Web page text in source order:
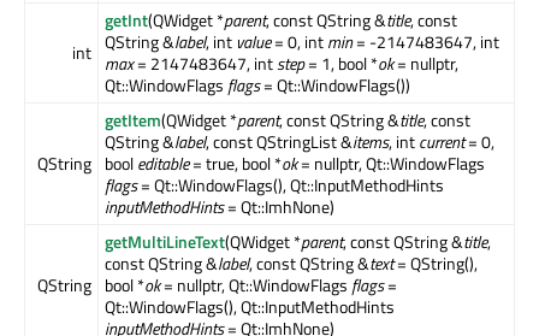
int
getInt(QWidget *parent, const QString &title, const
QString &label, int value= 0, intmin= -2147483647, int
max= 2147483647, intstep= 1, bool *ok= nullptr,
Qt::WindowFlags flags= Qt::WindowFlags())
QString
getItem(QWidget *parent, const QString &title, const
QString &label, const QStringList &items, intcurrent= 0,
booleditable= true, bool *ok= nullptr, Qt::WindowFlags
flags= Qt::WindowFlags(), Qt::InputMethodHints
inputMethodHints= Qt::ImhNone)
QString
getMultiLineText(QWidget *parent, const QString &title,
const QString &label, const QString &text= QString(),
bool *ok= nullptr, Qt::WindowFlags flags=
Qt::WindowFlags(), Qt::InputMethodHints
inputMethodHints= Qt::ImhNone)